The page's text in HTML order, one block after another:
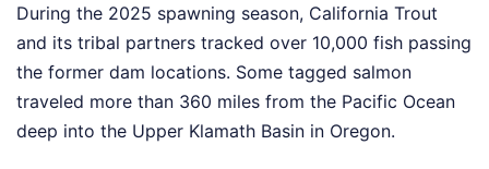
During the 2025 spawning season, California Trout
and its tribal partners tracked over 10,000 fish passing
the former dam locations. Some tagged salmon
traveled more than 360 miles from the Pacific Ocean
deep into the Upper Klamath Basin in Oregon.